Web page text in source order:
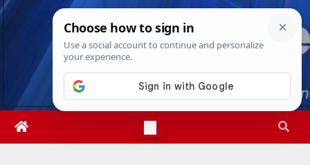
Skip
Fri. Aug 7th, 202611:08:59 PM